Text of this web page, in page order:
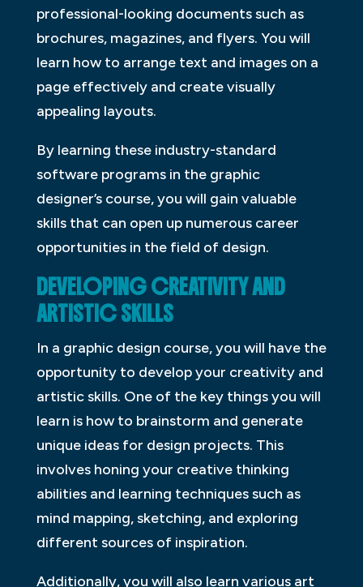
professional-looking documents such as
brochures, magazines, and flyers. You will
learn how to arrange text and images on a
page effectively and create visually
appealing layouts.
By learning these industry-standard
software programs in the graphic
designer’s course, you will gain valuable
skills that can open up numerous career
opportunities in the field of design.
DEVELOPING CREATIVITY AND
ARTISTIC SKILLS
In a graphic design course, you will have the
opportunity to develop your creativity and
artistic skills. One of the key things you will
learn is how to brainstorm and generate
unique ideas for design projects. This
involves honing your creative thinking
abilities and learning techniques such as
mind mapping, sketching, and exploring
different sources of inspiration.
Additionally, you will also learn various art